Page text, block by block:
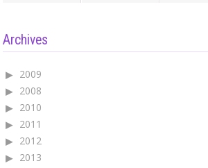
Archives
2009
2008
2010
2011
2012
2013